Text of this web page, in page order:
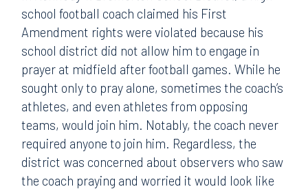
school football coach claimed his First
Amendment rights were violated because his
school district did not allow him to engage in
prayer at midfield after football games. While he
sought only to pray alone, sometimes the coach’s
athletes, and even athletes from opposing
teams, would join him. Notably, the coach never
required anyone to join him. Regardless, the
district was concerned about observers who saw
the coach praying and worried it would look like